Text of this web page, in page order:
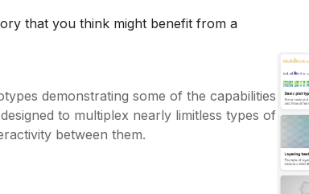
that you think might benefit from a
demonstrating some of the capabilities
to multiplex nearly limitless types of
between them.